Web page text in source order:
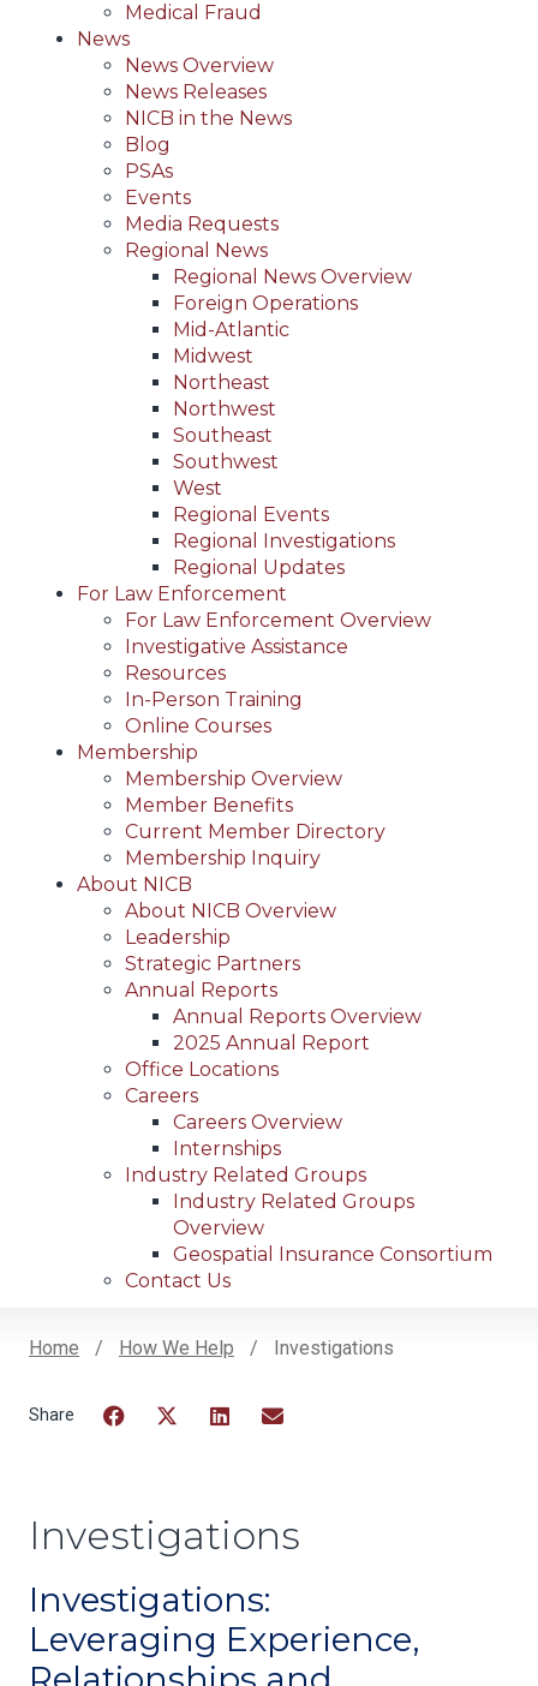
Medical Fraud
News
News Overview
News Releases
NICB in the News
Blog
PSAs
Events
Media Requests
Regional News
Regional News Overview
Foreign Operations
Mid-Atlantic
Midwest
Northeast
Northwest
Southeast
Southwest
West
Regional Events
Regional Investigations
Regional Updates
For Law Enforcement
For Law Enforcement Overview
Investigative Assistance
Resources
In-Person Training
Online Courses
Membership
Membership Overview
Member Benefits
Current Member Directory
Membership Inquiry
About NICB
About NICB Overview
Leadership
Strategic Partners
Annual Reports
Annual Reports Overview
2025 Annual Report
Office Locations
Careers
Careers Overview
Internships
Industry Related Groups
Industry Related Groups
Overview
Geospatial Insurance Consortium
Contact Us
Home How We Help Investigations
Investigations
Investigations:
Leveraging Experience,